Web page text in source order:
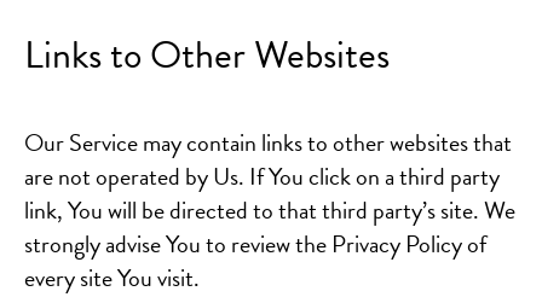
Links to Other Websites
Our Service may contain links to other websites that
are not operated by Us. If You click on a third party
link, You will be directed to that third party’s site. We
strongly advise You to review the Privacy Policy of
every site You visit.